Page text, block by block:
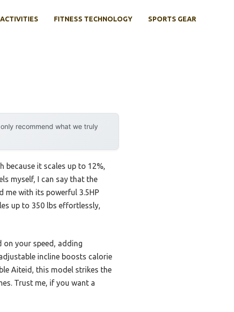
FITNESS TECHNOLOGY SPORTS GEAR
recommend what we truly
because it scales up to 12%,
myself, I can say that the
me with its powerful 3.5HP
up to 350 lbs effortlessly,
your speed, adding
incline boosts calorie
Aiteid, this model strikes the
Trust me, if you want a